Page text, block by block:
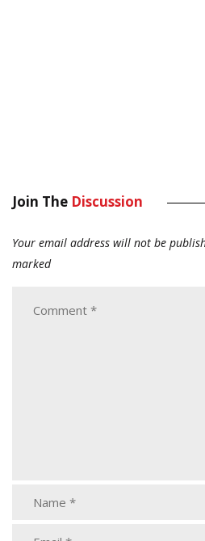
Join The Discussion
Your email address will not be
marked